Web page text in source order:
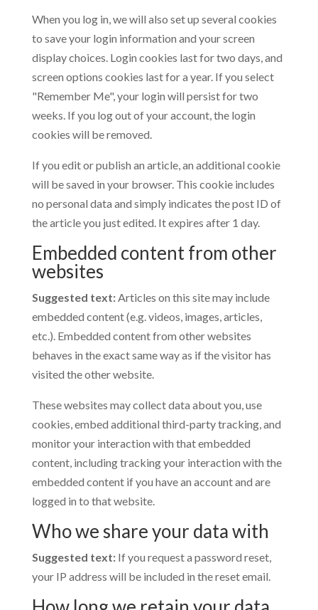
When you log in, we will also set up several cookies
to save your login information and your screen
display choices. Login cookies last for two days, and
screen options cookies last for a year. If you select
"Remember Me", your login will persist for two
weeks. If you log out of your account, the login
cookies will be removed.
If you edit or publish an article, an additional cookie
will be saved in your browser. This cookie includes
no personal data and simply indicates the post ID of
the article you just edited. It expires after 1 day.
Embedded content from other
websites
Suggested text:Articles on this site may include
embedded content (e.g. videos, images, articles,
etc.). Embedded content from other websites
behaves in the exact same way as if the visitor has
visited the other website.
These websites may collect data about you, use
cookies, embed additional third-party tracking, and
monitor your interaction with that embedded
content, including tracking your interaction with the
embedded content if you have an account and are
logged in to that website.
Who we share your data with
Suggested text: If you request a password reset,
your IP address will be included in the reset email.